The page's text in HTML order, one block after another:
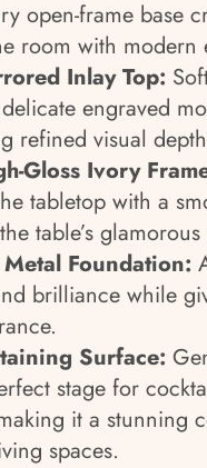
open-frame base
room with modern
Inlay Top:
engraved
refined visual
Gloss Ivory
tabletop with a
table’s
Foundation:
brilliance while
Surface:
stage for
it a stunning
spaces.